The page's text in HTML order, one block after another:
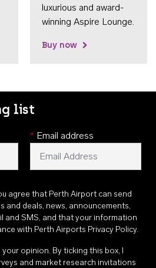
luxurious and award-
winning Aspire Lounge.
Buy now
list
* Email address
agree that Perth Airport can send
and deals, news, announcements,
and SMS, and that your information
with Perth Airports Privacy Policy.
opinion. By ticking this box, I
and market research invitations